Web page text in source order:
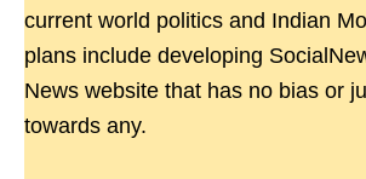
current world politics and Indian
plans include developing
News website that has no bias or
towards any.